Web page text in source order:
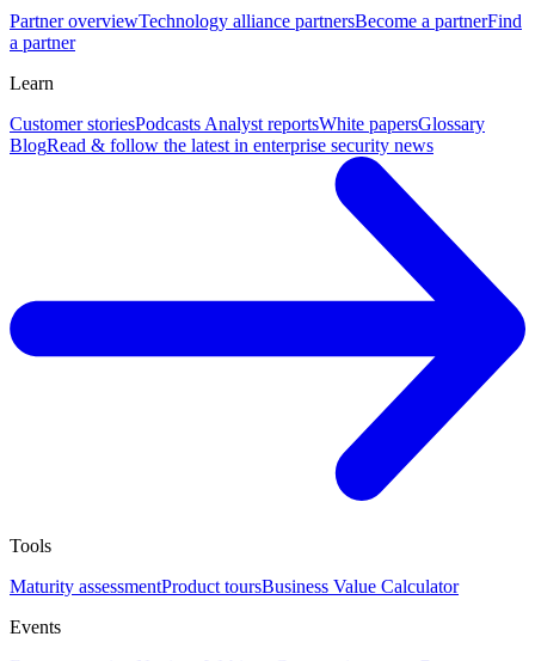
Partner overviewTechnology alliance partnersBecome a partnerFind
a partner
Learn
Customer storiesPodcasts Analyst reportsWhite papersGlossary
BlogRead & follow the latest in enterprise security news
Tools
Maturity assessmentProduct toursBusiness Value Calculator
Events